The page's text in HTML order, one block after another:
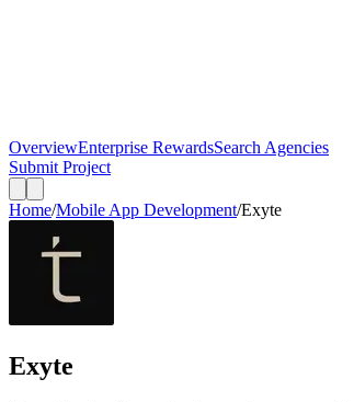
OverviewEnterprise RewardsSearch Agencies
Submit Project
Home/Mobile App Development/Exyte
Exyte